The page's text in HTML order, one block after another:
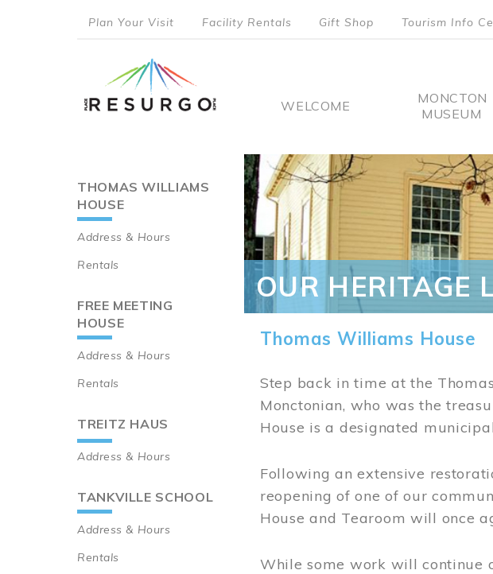
menu
Plan Your Visit Facility Rentals Gift Shop Tourism Info
Main
WELCOME
MONCTON
MUSEUM
Main
navigation
THOMAS WILLIAMS
HOUSE
Address & Hours
Rentals
FREE MEETING
HOUSE
Address & Hours
Rentals
TREITZ HAUS
Address & Hours
TANKVILLE SCHOOL
Address & Hours
Rentals
OUR HERITAGE
Thomas Williams House
Step back in time at the
Monctonian, who was the
House is a designated
Following an extensive
reopening of one of our
House and Tearoom will once
While some work will continue